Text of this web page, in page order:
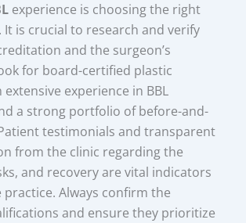
experience is choosing the right
It is crucial to research and verify
and the surgeon’s
for board-certified plastic
experience in BBL
a strong portfolio of before-and-
testimonials and transparent
from the clinic regarding the
and recovery are vital indicators
Always confirm the
and ensure they prioritize